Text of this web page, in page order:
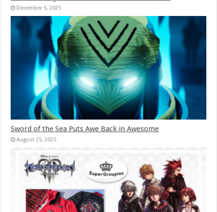
December 5, 2025
Sword of the Sea Puts Awe Back in Awesome
August 25, 2025